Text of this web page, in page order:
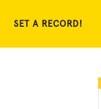
SET A RECORD!